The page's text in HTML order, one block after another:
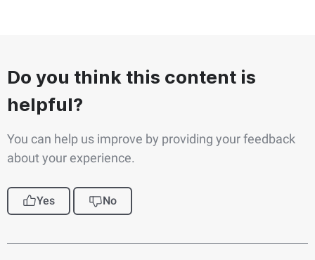
Do you think this content is
helpful?
You can help us improve by providing your feedback
about your experience.
Yes No